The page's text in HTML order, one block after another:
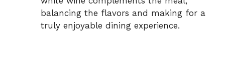
balancing the flavors and making for a
truly enjoyable dining experience.